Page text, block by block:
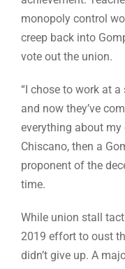
monopoly control
creep back into
vote out the union.
“I chose to work at
and now they’ve
everything about my
Chiscano, then a
proponent of the
time.
While union stall
2019 effort to oust
didn’t give up. A